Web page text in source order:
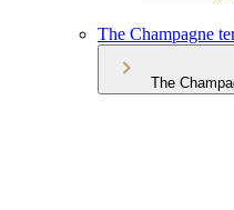
The Champagne
The